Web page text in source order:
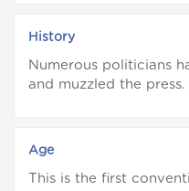
History
Numerous politicians
and muzzled the press.
Age
This is the first